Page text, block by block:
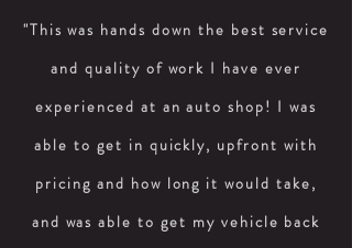
"This was hands down the best service
and quality of work I have ever
experienced at an auto shop! I was
able to get in quickly, upfront with
pricing and how long it would take,
and was able to get my vehicle back